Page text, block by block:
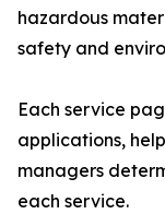
hazardous
safety and
Each service
applications,
managers
each service.